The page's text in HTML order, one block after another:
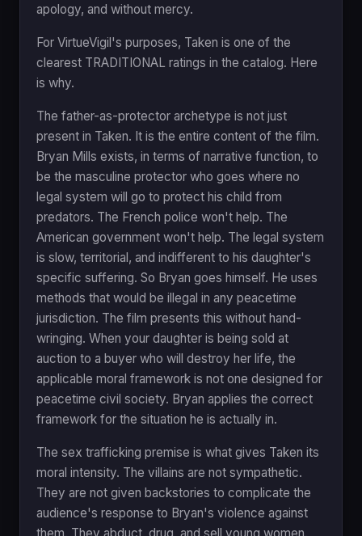
apology, and without mercy.
For VirtueVigil's purposes, Taken is one of the
clearest TRADITIONAL ratings in the catalog. Here
is why.
The father-as-protector archetype is not just
present in Taken. It is the entire content of the film.
Bryan Mills exists, in terms of narrative function, to
be the masculine protector who goes where no
legal system will go to protect his child from
predators. The French police won't help. The
American government won't help. The legal system
is slow, territorial, and indifferent to his daughter's
specific suffering. So Bryan goes himself. He uses
methods that would be illegal in any peacetime
jurisdiction. The film presents this without hand-
wringing. When your daughter is being sold at
auction to a buyer who will destroy her life, the
applicable moral framework is not one designed for
peacetime civil society. Bryan applies the correct
framework for the situation he is actually in.
The sex trafficking premise is what gives Taken its
moral intensity. The villains are not sympathetic.
They are not given backstories to complicate the
audience's response to Bryan's violence against
them. They abduct, drug, and sell young women.